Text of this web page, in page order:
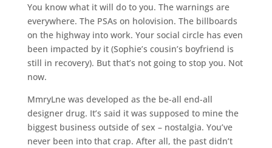
You know what it will do to you. The warnings are
everywhere. The PSAs on holovision. The billboards
on the highway into work. Your social circle has even
been impacted by it (Sophie’s cousin’s boyfriend is
still in recovery). But that’s not going to stop you. Not
now.
MmryLne was developed as the be-all end-all
designer drug. It’s said it was supposed to mine the
biggest business outside of sex – nostalgia. You’ve
never been into that crap. After all, the past didn’t